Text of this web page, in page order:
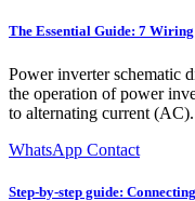
The Essential Guide: 7
Power inverter schematic
the operation of power
to alternating current
WhatsApp Contact
Step-by-step guide: